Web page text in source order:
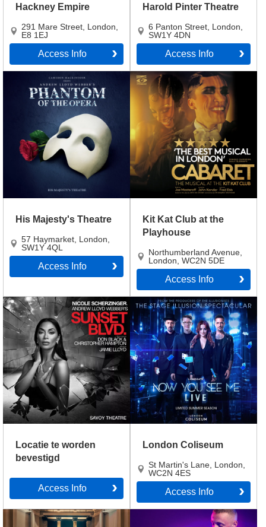
Hackney Empire
291 Mare Street London
E8 1EJ
Access Info
Harold Pinter Theatre
6 Panton Street London
SW1Y 4DN
Access Info
His Majesty's Theatre
57 Haymarket London
SW1Y 4QL
Access Info
Kit Kat Club at the
Playhouse
Northumberland Avenue
London WC2N 5DE
Access Info
Locatie te worden
bevestigd
Access Info
London Coliseum
St Martin's Lane London
WC2N 4ES
Access Info